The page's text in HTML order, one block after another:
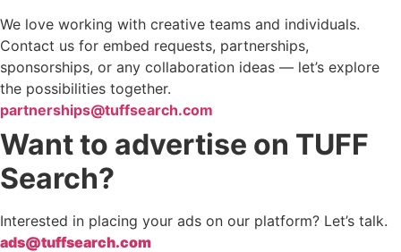
We love working with creative teams and individuals.
Contact us for embed requests, partnerships,
sponsorships, or any collaboration ideas — let’s explore
the possibilities together.
partnerships@tuffsearch.com
Want to advertise on TUFF
Search?
Interested in placing your ads on our platform? Let’s talk.
ads@tuffsearch.com